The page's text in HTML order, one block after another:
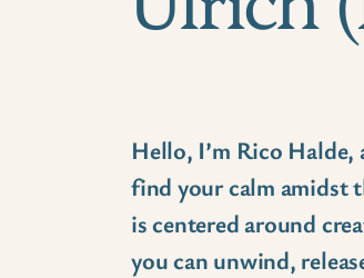
Hello, I’m Rico
find your calm amidst
is centered around
you can unwind,